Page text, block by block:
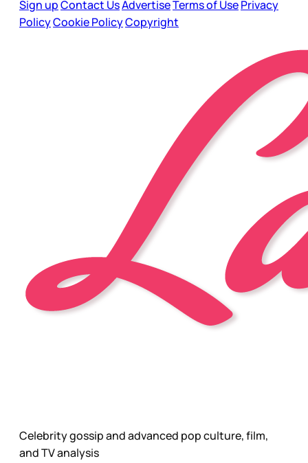
Sign upContact UsAdvertiseTerms of UsePrivacy
PolicyCookie PolicyCopyright
Celebrity gossip and advanced pop culture, film,
and TV analysis